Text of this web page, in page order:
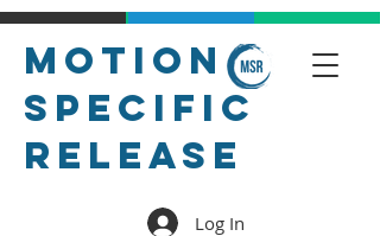
Motion
Specific
Release
Log In